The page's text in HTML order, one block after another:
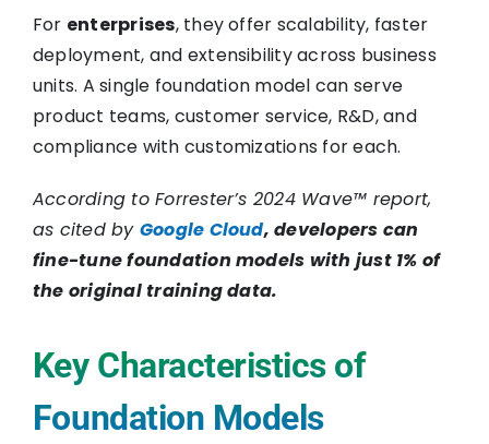
For enterprises, they offer scalability, faster
deployment, and extensibility across business
units. A single foundation model can serve
product teams, customer service, R&D, and
compliance with customizations for each.
According to Forrester’s 2024 Wave™ report,
as cited by Google Cloud, developers can
fine-tune foundation models with just 1% of
the original training data.
Key Characteristics of
Foundation Models